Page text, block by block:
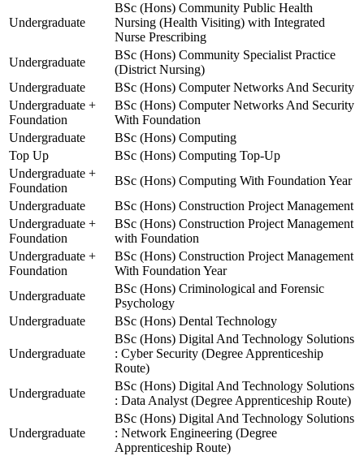
Undergraduate
BSc (Hons) Community Public Health
Nursing (Health Visiting) with Integrated
Nurse Prescribing
Undergraduate
BSc (Hons) Community Specialist Practice
(District Nursing)
Undergraduate
BSc (Hons) Computer Networks And Security
Undergraduate +
Foundation
BSc (Hons) Computer Networks And Security
With Foundation
Undergraduate
BSc (Hons) Computing
Top Up
BSc (Hons) Computing Top-Up
Undergraduate +
Foundation
BSc (Hons) Computing With Foundation Year
Undergraduate
BSc (Hons) Construction Project Management
Undergraduate +
Foundation
BSc (Hons) Construction Project Management
with Foundation
Undergraduate +
Foundation
BSc (Hons) Construction Project Management
With Foundation Year
Undergraduate
BSc (Hons) Criminological and Forensic
Psychology
Undergraduate
BSc (Hons) Dental Technology
Undergraduate
BSc (Hons) Digital And Technology Solutions
: Cyber Security (Degree Apprenticeship
Route)
Undergraduate
BSc (Hons) Digital And Technology Solutions
: Data Analyst (Degree Apprenticeship Route)
Undergraduate
BSc (Hons) Digital And Technology Solutions
: Network Engineering (Degree
Apprenticeship Route)